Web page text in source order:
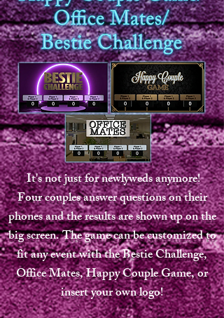
It's not just for newlyweds anymore!
Four couples answer questions on their
phones and the results are shown up on the
big screen. The game can be customized to
fit any event with the Bestie Challenge,
Office Mates, Happy Couple Game, or
insert your own logo!